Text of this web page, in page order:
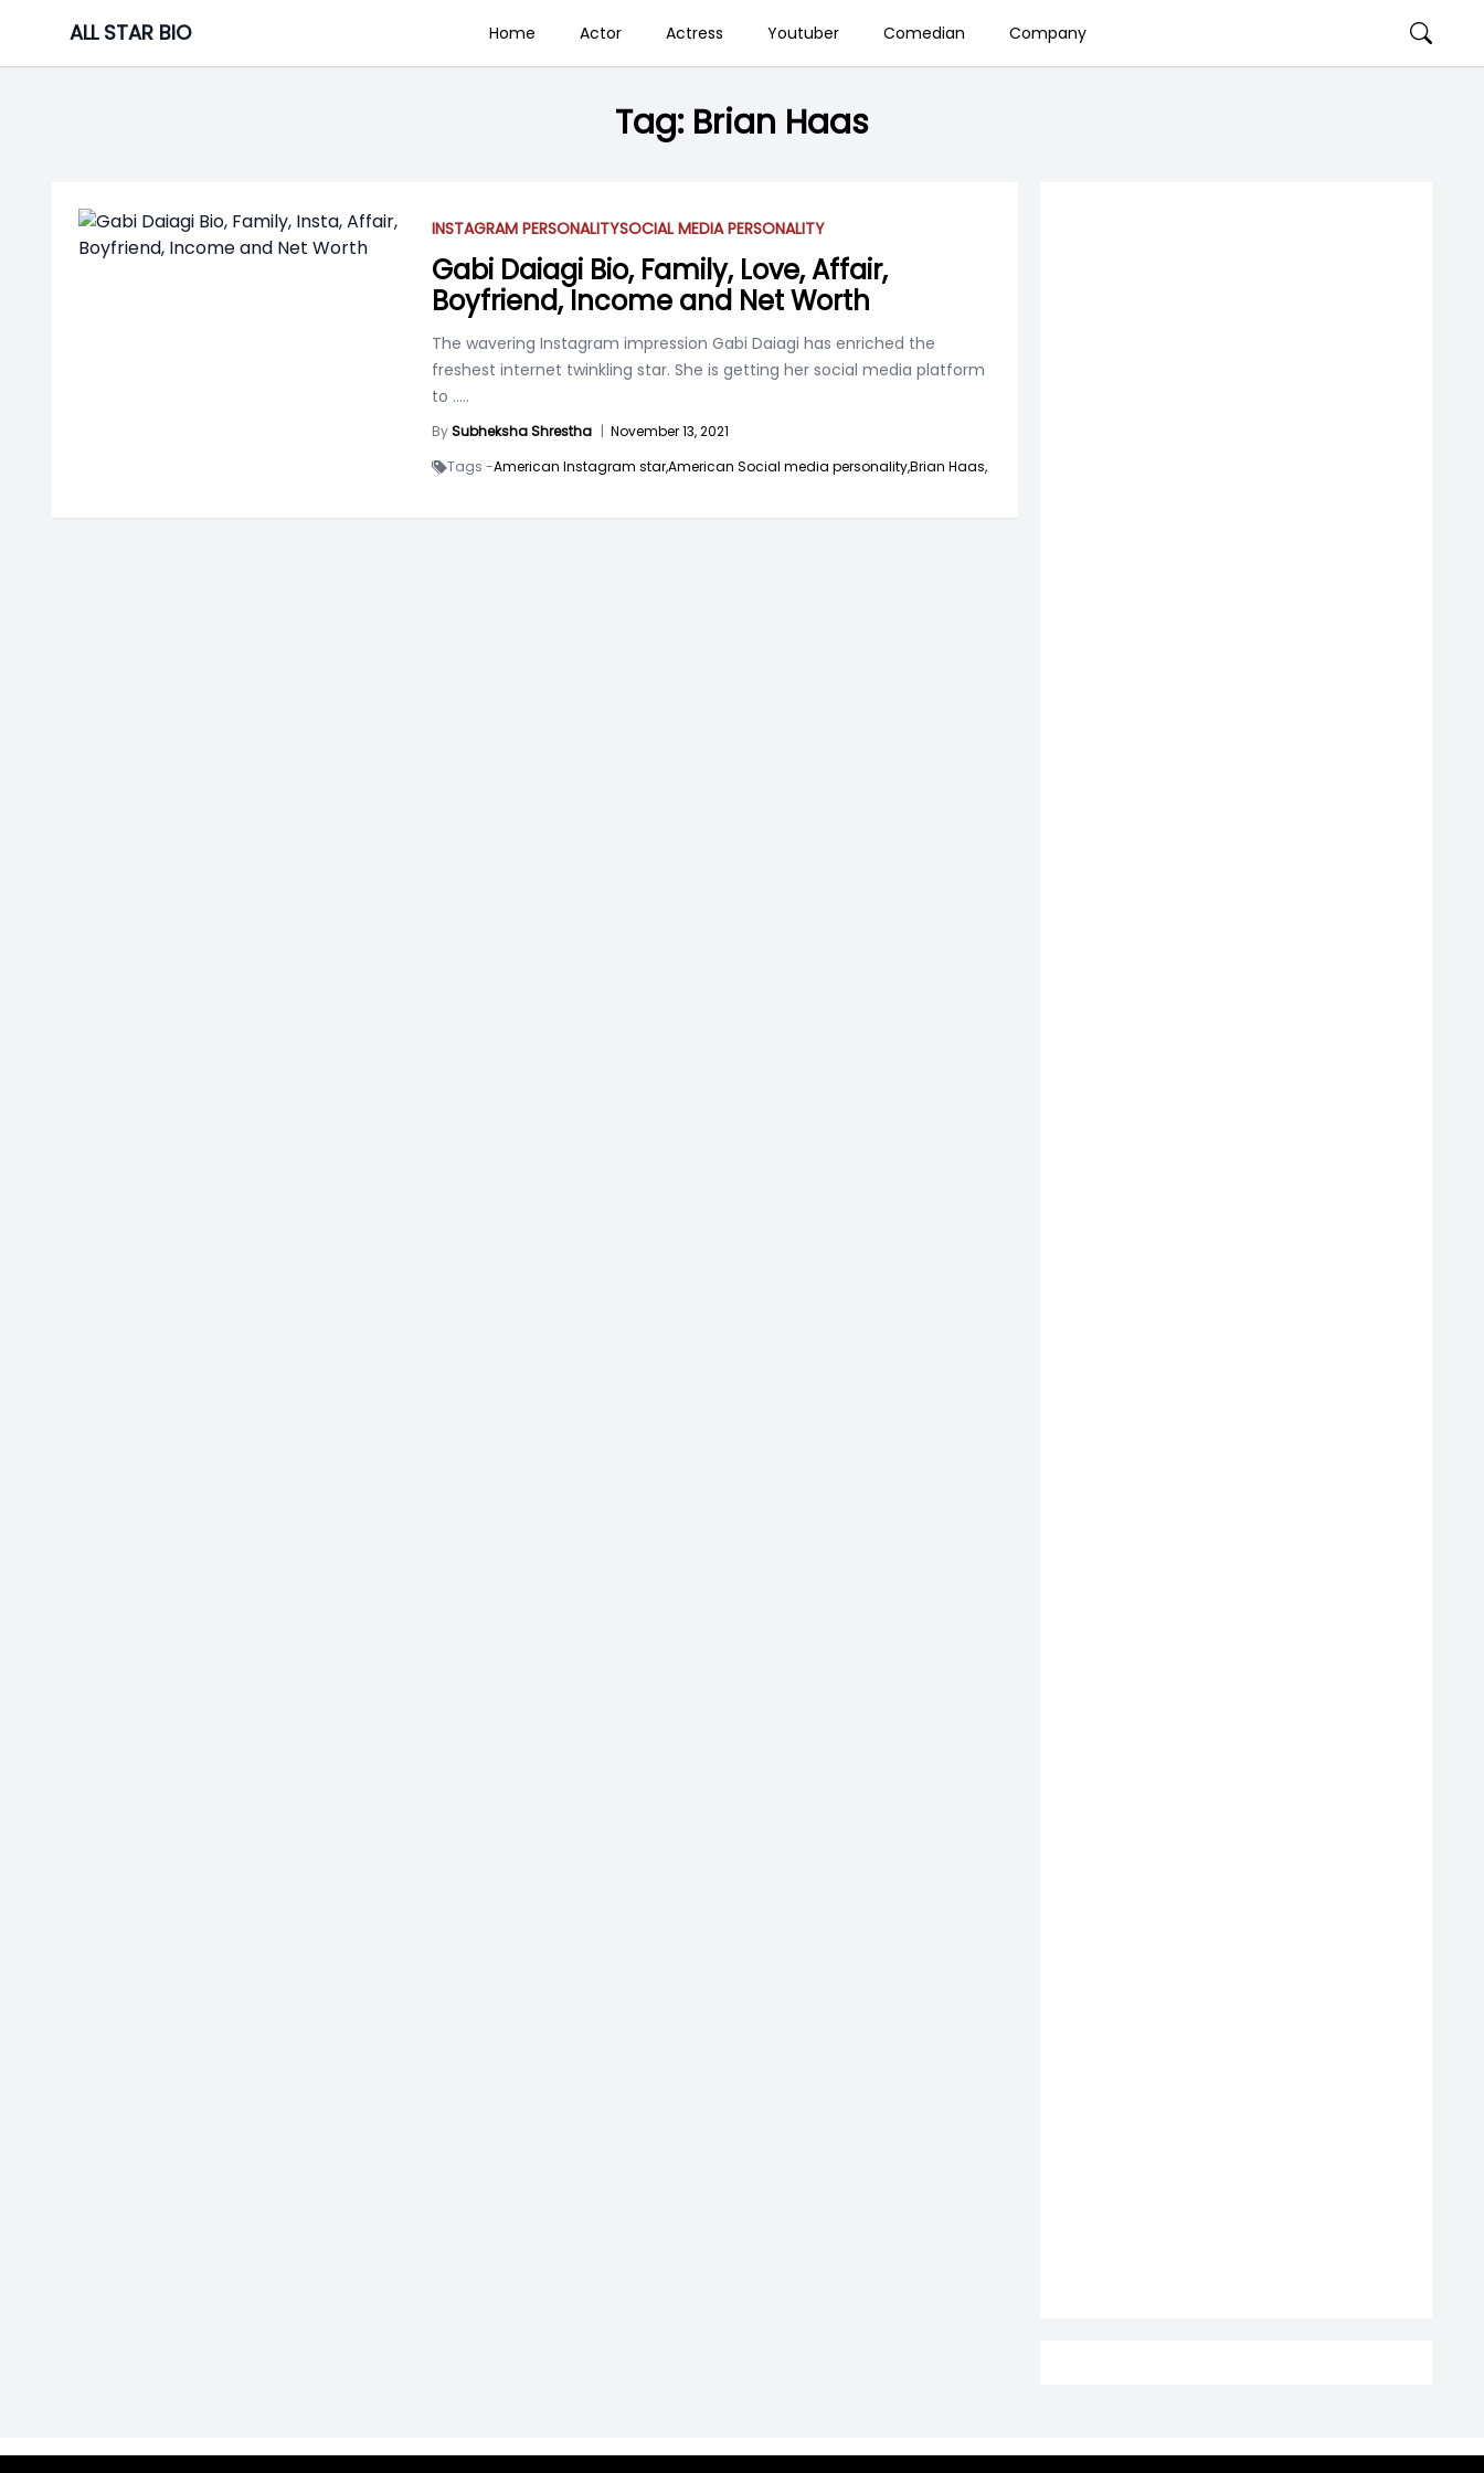
content
ALL STAR BIO Home Actor Actress Youtuber Comedian Company
Tag: Brian Haas
INSTAGRAM PERSONALITYSOCIAL MEDIA PERSONALITY
Gabi Daiagi Bio, Family, Love, Affair,
Boyfriend, Income and Net Worth
The wavering Instagram impression Gabi Daiagi has enriched the
freshest internet twinkling star. She is getting her social media platform
to .....
BySubheksha Shrestha | November 13, 2021
Tags -American Instagram star,American Social media personality,Brian Haas,